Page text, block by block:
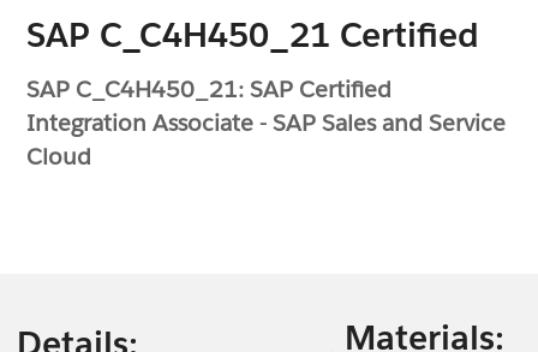
SAP C_C4H450_21 Certified
SAP C_C4H450_21: SAP Certified
Integration Associate - SAP Sales and Service
Cloud
Materials: